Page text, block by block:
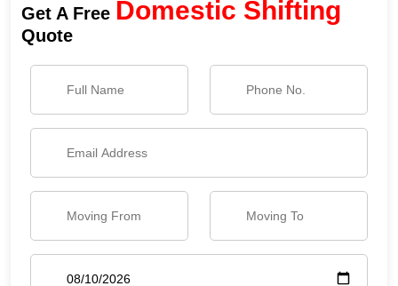
Get A Free Domestic Shifting
Quote